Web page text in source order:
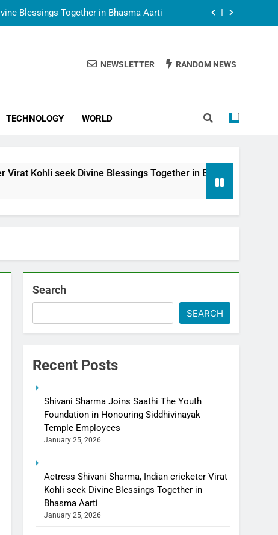
Blessings Together in Bhasma Aarti
Nepal Embassy in New Delhi; Trilateral
Nepal, India and Dubai Discussed
Blessings Together in Bhasma Aarti
Nepal Embassy in New Delhi; Trilateral
Nepal, India and Dubai Discussed
NEWSLETTER RANDOM NEWS
TECHNOLOGY WORLD
Divine Blessings Together in Bhasma Aarti
Search
SEARCH
Recent Posts
Shivani Sharma Joins Saathi The Youth
Foundation in Honouring Siddhivinayak
Temple Employees
January 25, 2026
Actress Shivani Sharma, Indian cricketer Virat
Kohli seek Divine Blessings Together in
Bhasma Aarti
January 25, 2026